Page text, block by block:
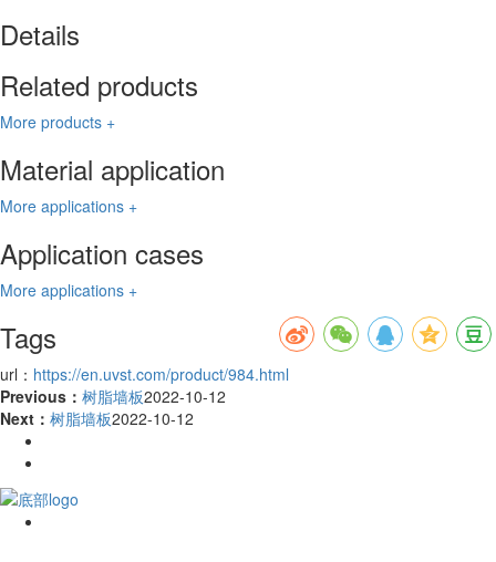
Details
Related products
More products +
Material application
More applications +
Application cases
More applications +
Tags
url： https://en.uvst.com/product/984.html
Previous： 树脂墙板2022-10-12
Next： 树脂墙板2022-10-12